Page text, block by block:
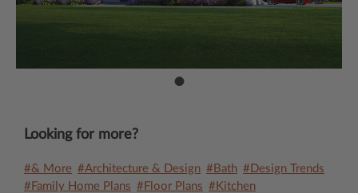
Looking for more?
#& More #Architecture & Design #Bath #Design Trends
#Family Home Plans #Floor Plans #Kitchen